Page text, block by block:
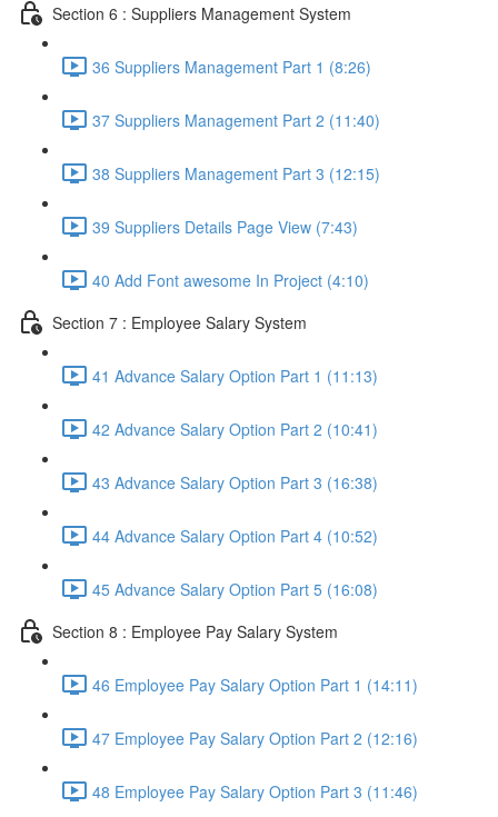
Section 6 : Suppliers Management System
36 Suppliers Management Part 1 (8:26)
37 Suppliers Management Part 2 (11:40)
38 Suppliers Management Part 3 (12:15)
39 Suppliers Details Page View (7:43)
40 Add Font awesome In Project (4:10)
Section 7 : Employee Salary System
41 Advance Salary Option Part 1 (11:13)
42 Advance Salary Option Part 2 (10:41)
43 Advance Salary Option Part 3 (16:38)
44 Advance Salary Option Part 4 (10:52)
45 Advance Salary Option Part 5 (16:08)
Section 8 : Employee Pay Salary System
46 Employee Pay Salary Option Part 1 (14:11)
47 Employee Pay Salary Option Part 2 (12:16)
48 Employee Pay Salary Option Part 3 (11:46)